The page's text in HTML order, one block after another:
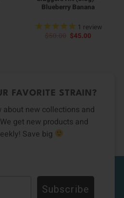
Blueberry Banana
1 review
$ 50.00 Original
price
$45.00
FAVORITE STRAIN?
about new collections and
get new products and
Save big
Subscribe